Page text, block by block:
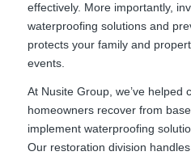
effectively. More importantly,
waterproofing solutions and
protects your family and
events.
At Nusite Group, we’ve helped
homeowners recover from
implement waterproofing
Our restoration division